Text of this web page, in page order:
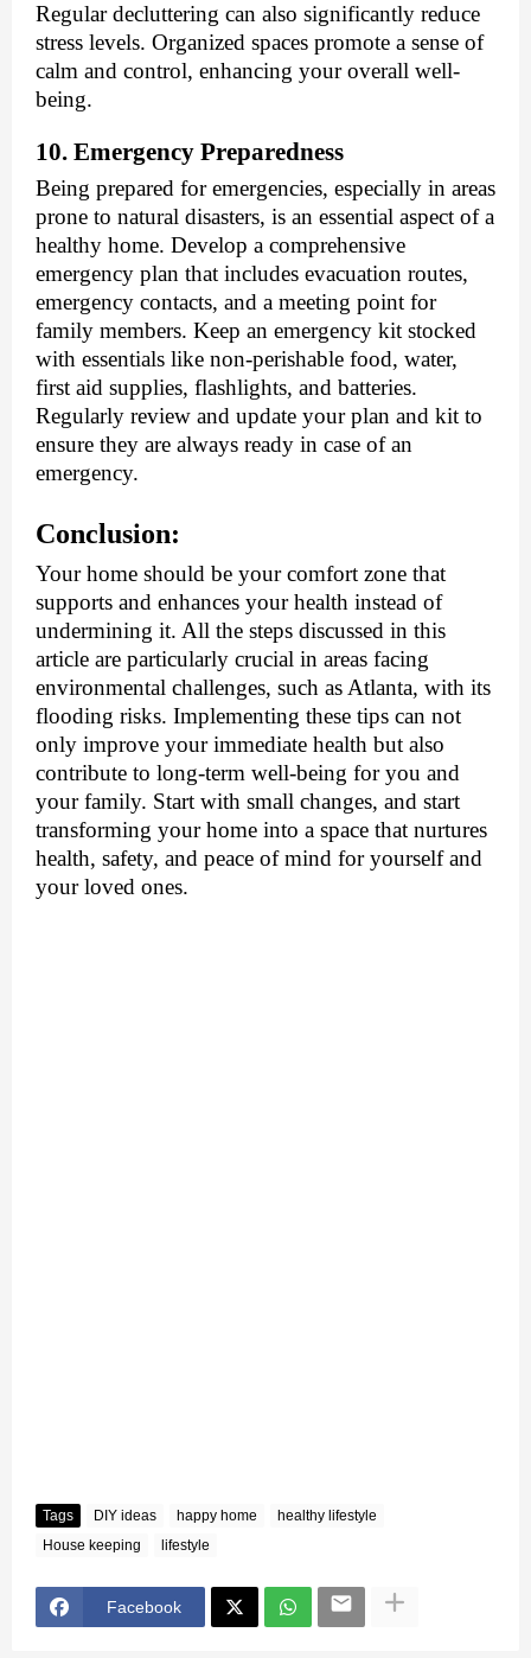
Regular decluttering can also significantly reduce
stress levels. Organized spaces promote a sense of
calm and control, enhancing your overall well-
being.
10. Emergency Preparedness
Being prepared for emergencies, especially in areas
prone to natural disasters, is an essential aspect of a
healthy home. Develop a comprehensive
emergency plan that includes evacuation routes,
emergency contacts, and a meeting point for
family members. Keep an emergency kit stocked
with essentials like non-perishable food, water,
first aid supplies, flashlights, and batteries.
Regularly review and update your plan and kit to
ensure they are always ready in case of an
emergency.
Conclusion:
Your home should be your comfort zone that
supports and enhances your health instead of
undermining it. All the steps discussed in this
article are particularly crucial in areas facing
environmental challenges, such as Atlanta, with its
flooding risks. Implementing these tips can not
only improve your immediate health but also
contribute to long-term well-being for you and
your family. Start with small changes, and start
transforming your home into a space that nurtures
health, safety, and peace of mind for yourself and
your loved ones.
Tags DIY ideas happy home
healthy lifestyle
House keeping
lifestyle
Facebook